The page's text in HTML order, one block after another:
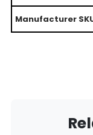
Manufacturer